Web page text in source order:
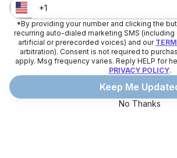
United States +1
*By providing your number and clicking the
recurring auto-dialed marketing SMS
artificial or prerecorded voices) and our
arbitration). Consent is not required to
apply. Msg frequency varies. Reply HELP for
PRIVACY POLICY.
Keep Me
No Thanks